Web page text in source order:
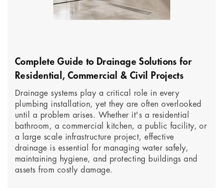
Complete Guide to Drainage Solutions for
Residential, Commercial & Civil Projects
Drainage systems play a critical role in every
plumbing installation, yet they are often overlooked
until a problem arises. Whether it's a residential
bathroom, a commercial kitchen, a public facility, or
a large scale infrastructure project, effective
drainage is essential for managing water safely,
maintaining hygiene, and protecting buildings and
assets from costly damage.